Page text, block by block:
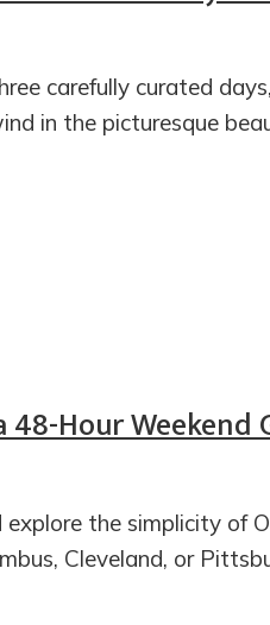
carefully curated
in the picturesque
Hour Weekend
explore the simplicity of
Cleveland, or